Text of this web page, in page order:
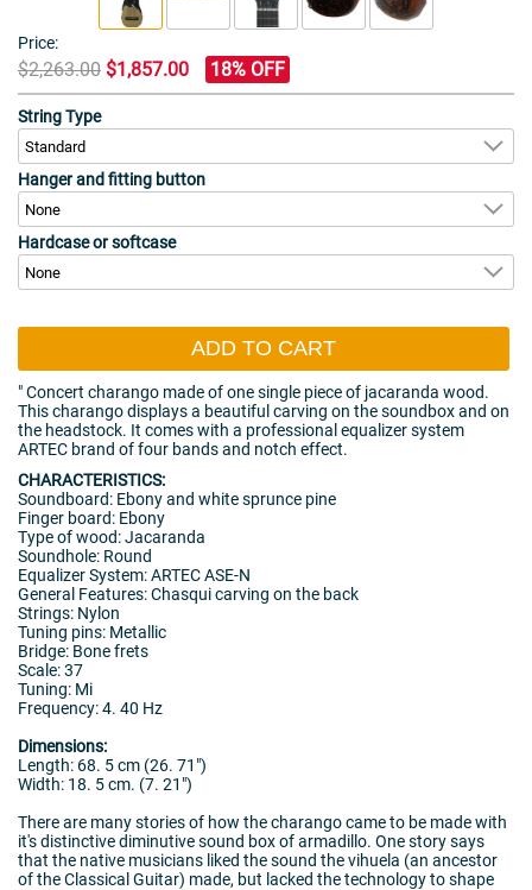
Price:
$2,263.00 $1,857.00 18% OFF
String Type
Hanger and fitting button
Hardcase or softcase
ADD TO CART
"Concert charango made of one single piece of jacaranda wood.
This charango displays a beautiful carving on the soundbox and on
the headstock. It comes with a professional equalizer system
ARTEC brand of four bands and notch effect.
CHARACTERISTICS:
Soundboard: Ebony and white sprunce pine
Finger board: Ebony
Type of wood: Jacaranda
Soundhole: Round
Equalizer System: ARTEC ASE-N
General Features: Chasqui carving on the back
Strings: Nylon
Tuning pins: Metallic
Bridge: Bone frets
Scale: 37
Tuning: Mi
Frequency: 4. 40 Hz
Dimensions:
Length: 68. 5 cm (26. 71")
Width: 18. 5 cm. (7. 21")
There are many stories of how the charango came to be made with
it's distinctive diminutive sound box of armadillo. One story says
that the native musicians liked the sound the vihuela (an ancestor
of the Classical Guitar) made, but lacked the technology to shape